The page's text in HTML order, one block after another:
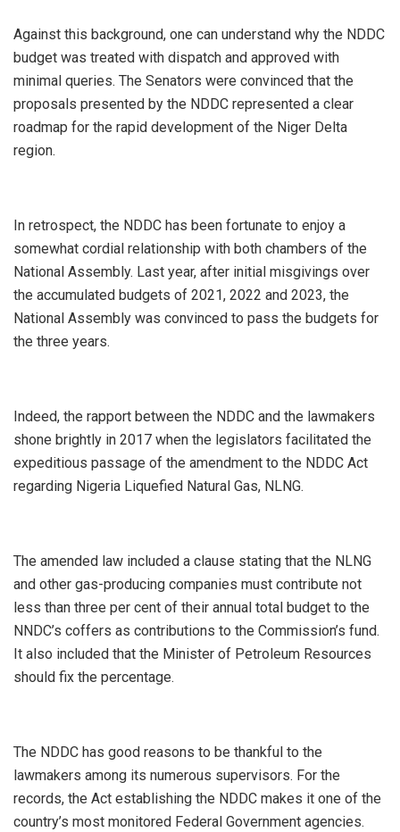
Against this background, one can understand why the NDDC
budget was treated with dispatch and approved with
minimal queries. The Senators were convinced that the
proposals presented by the NDDC represented a clear
roadmap for the rapid development of the Niger Delta
region.
In retrospect, the NDDC has been fortunate to enjoy a
somewhat cordial relationship with both chambers of the
National Assembly. Last year, after initial misgivings over
the accumulated budgets of 2021, 2022 and 2023, the
National Assembly was convinced to pass the budgets for
the three years.
Indeed, the rapport between the NDDC and the lawmakers
shone brightly in 2017 when the legislators facilitated the
expeditious passage of the amendment to the NDDC Act
regarding Nigeria Liquefied Natural Gas, NLNG.
The amended law included a clause stating that the NLNG
and other gas-producing companies must contribute not
less than three per cent of their annual total budget to the
NNDC’s coffers as contributions to the Commission’s fund.
It also included that the Minister of Petroleum Resources
should fix the percentage.
The NDDC has good reasons to be thankful to the
lawmakers among its numerous supervisors. For the
records, the Act establishing the NDDC makes it one of the
country’s most monitored Federal Government agencies.